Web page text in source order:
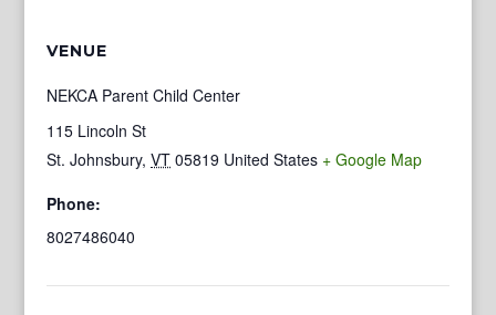
VENUE
NEKCA Parent Child Center
115 Lincoln St
St. Johnsbury, VT 05819 United States + Google Map
Phone:
8027486040